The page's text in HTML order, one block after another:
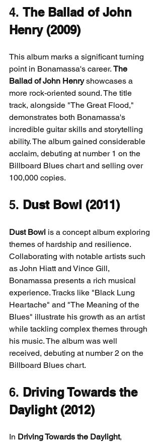
4. The Ballad of John
Henry (2009)
This album marks a significant turning
point in Bonamassa's career. The
Ballad of John Henry showcases a
more rock-oriented sound. The title
track, alongside "The Great Flood,"
demonstrates both Bonamassa's
incredible guitar skills and storytelling
ability. The album gained considerable
acclaim, debuting at number 1 on the
Billboard Blues chart and selling over
100,000 copies.
5. Dust Bowl (2011)
Dust Bowl is a concept album exploring
themes of hardship and resilience.
Collaborating with notable artists such
as John Hiatt and Vince Gill,
Bonamassa presents a rich musical
experience. Tracks like "Black Lung
Heartache" and "The Meaning of the
Blues" illustrate his growth as an artist
while tackling complex themes through
his music. The album was well
received, debuting at number 2 on the
Billboard Blues chart.
6. Driving Towards the
Daylight (2012)
In Driving Towards the Daylight,